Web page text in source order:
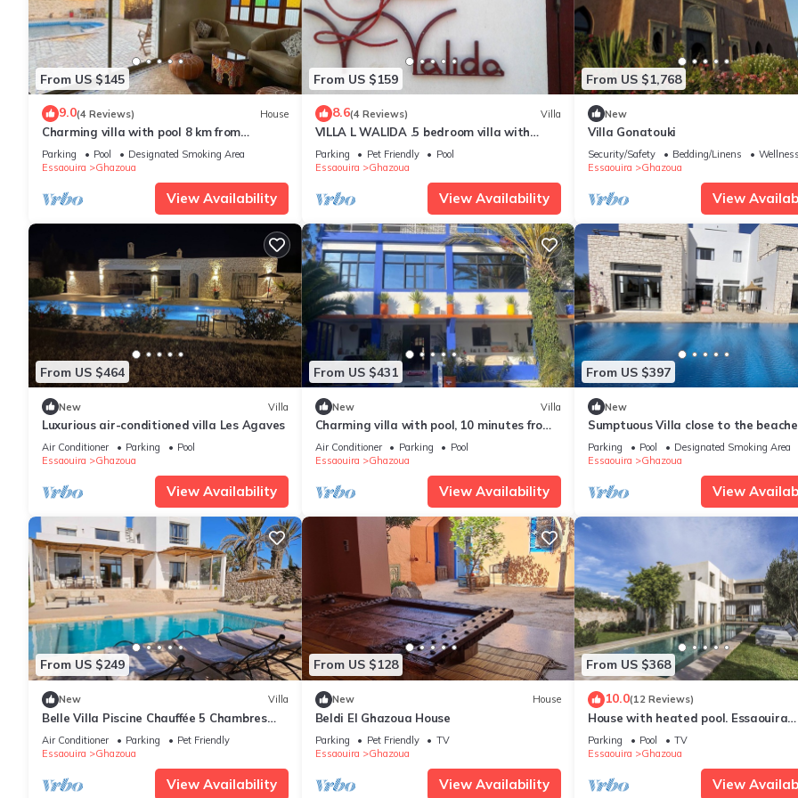
From US $145
9.0(4 Reviews) House
Charming villa with pool 8 km from
Essaouira
Parking Pool
Designated Smoking Area
Essaouira
Ghazoua
View Availability
From US $159
8.6(4 Reviews) Villa
VILLA L WALIDA .5 bedroom villa with
private heated pool 6 beds
Parking Pet Friendly
Pool
Essaouira
Ghazoua
View Availability
From US $1,768
New
Villa Gonatouki
Security/Safety Bedding/Linens
Essaouira
Ghazoua
View
From US $464
New Villa
Luxurious air-conditioned villa Les Agaves
Air Conditioner Parking
Pool
Essaouira
Ghazoua
View Availability
From US $431
New Villa
Charming villa with pool, 10 minutes from
the beach
Air Conditioner Parking
Pool
Essaouira
Ghazoua
View Availability
From US $397
New
Sumptuous Villa close to the
the golf course
Parking Pool
Designated Smoking Area
Essaouira
Ghazoua
View
From US $249
New Villa
Belle Villa Piscine Chauffée 5 Chambres
10mn Golf d Essaouira et de Sidi Kaouki
Air Conditioner Parking
Pet Friendly
Essaouira
Ghazoua
View Availability
From US $128
New House
Beldi El Ghazoua House
Parking Pet Friendly
TV
Essaouira
Ghazoua
View Availability
From US $368
10.0(12 Reviews)
House with heated pool. Essaouira
(Ghazoua)
Parking Pool
TV
Essaouira
Ghazoua
View